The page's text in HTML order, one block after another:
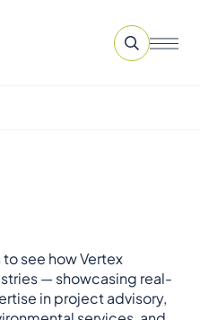
see how Vertex
— showcasing real-
in project advisory,